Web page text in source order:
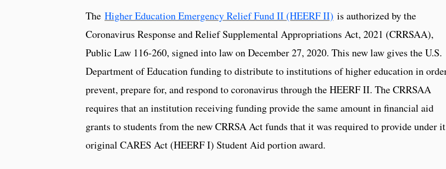
The Higher Education Emergency Relief Fund II (HEERF II) is authorized by the
Coronavirus Response and Relief Supplemental Appropriations Act, 2021 (CRRSAA),
Public Law 116-260, signed into law on December 27, 2020. This new law gives the U.S.
Department of Education funding to distribute to institutions of higher education in
prevent, prepare for, and respond to coronavirus through the HEERF II. The CRRSAA
requires that an institution receiving funding provide the same amount in financial aid
grants to students from the new CRRSA Act funds that it was required to provide under
original CARES Act (HEERF I) Student Aid portion award.